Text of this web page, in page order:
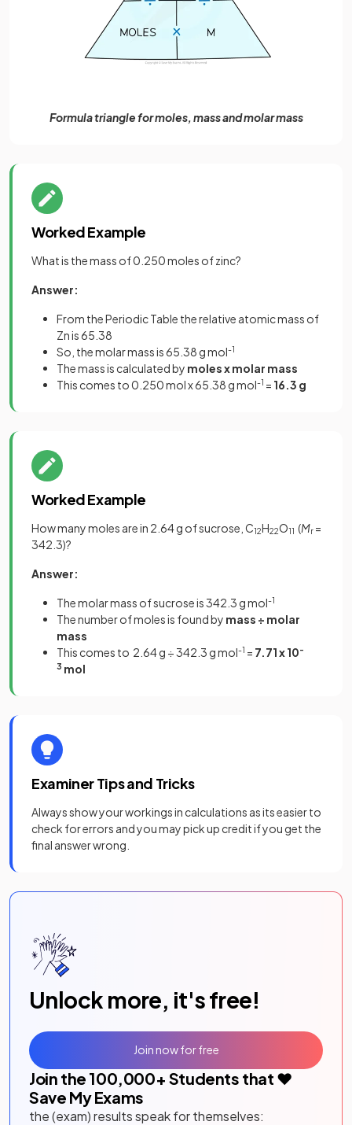
Formula triangle for moles, mass and molar mass
Worked Example
What is the mass of 0.250 moles of zinc?
Answer:
From the Periodic Table the relative atomic mass of
Zn is 65.38
So, the molar mass is 65.38 g mol-1
The mass is calculated by moles x molar mass
This comes to 0.250 mol x 65.38 g mol-1 = 16.3 g
Worked Example
How many moles are in 2.64 g of sucrose, C12H22O11 (Mr =
342.3)?
Answer:
The molar mass of sucrose is 342.3 g mol-1
The number of moles is found by mass ÷ molar
mass
This comes to 2.64 g ÷ 342.3 g mol-1 = 7.71 x 10-
3 mol
Examiner Tips and Tricks
Always show your workings in calculations as its easier to
check for errors and you may pick up credit if you get the
final answer wrong.
Unlock more, it's free!
Join the 100,000+ Students that ❤️
Save My Exams
the (exam) results speak for themselves:
Join now for free